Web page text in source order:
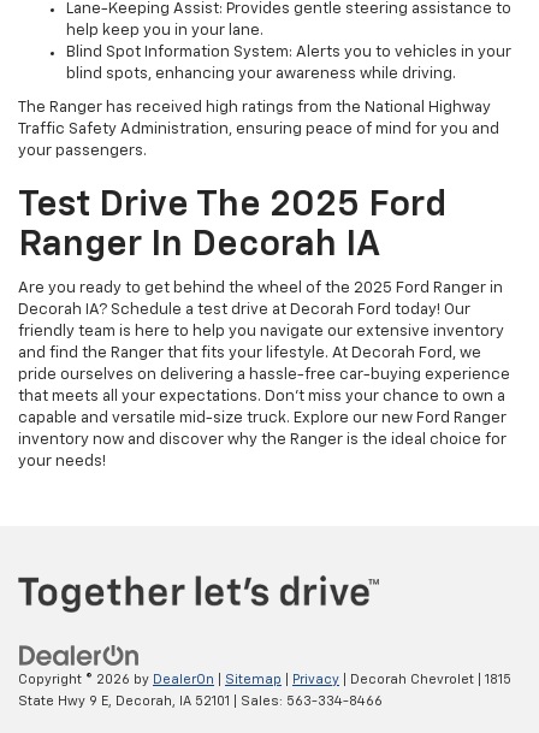
Lane-Keeping Assist: Provides gentle steering assistance to
help keep you in your lane.
Blind Spot Information System: Alerts you to vehicles in your
blind spots, enhancing your awareness while driving.
The Ranger has received high ratings from the National Highway
Traffic Safety Administration, ensuring peace of mind for you and
your passengers.
Test Drive The 2025 Ford
Ranger In Decorah IA
Are you ready to get behind the wheel of the 2025 Ford Ranger in
Decorah IA? Schedule a test drive at Decorah Ford today! Our
friendly team is here to help you navigate our extensive inventory
and find the Ranger that fits your lifestyle. At Decorah Ford, we
pride ourselves on delivering a hassle-free car-buying experience
that meets all your expectations. Don’t miss your chance to own a
capable and versatile mid-size truck. Explore our new Ford Ranger
inventory now and discover why the Ranger is the ideal choice for
your needs!
Copyright © 2026 by DealerOn Sitemap Privacy | Decorah Chevrolet
1815
State Hwy 9 E,
Decorah, IA 52101 | Sales: 563-334-8466